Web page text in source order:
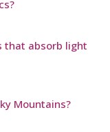
that absorb light
Mountains?